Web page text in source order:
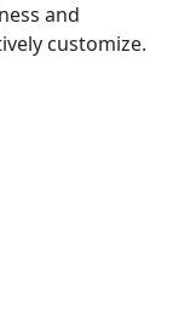
and
customize.